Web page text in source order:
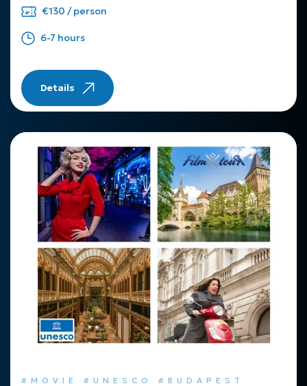
€130 / person
6-7 hours
Details
#MOVIE #UNESCO #BUDAPEST